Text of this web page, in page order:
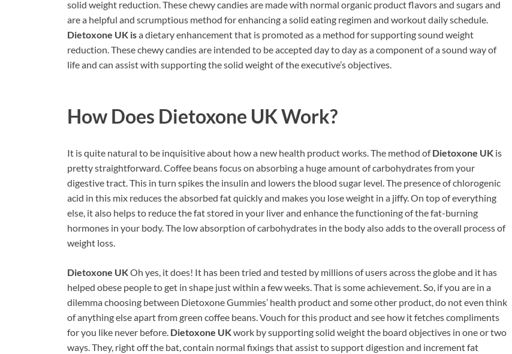
solid weight reduction. These chewy candies are made with normal organic product flavors and sugars and
are a helpful and scrumptious method for enhancing a solid eating regimen and workout daily schedule.
Dietoxone UK isa dietary enhancement that is promoted as a method for supporting sound weight
reduction. These chewy candies are intended to be accepted day to day as a component of a sound way of
life and can assist with supporting the solid weight of the executive’s objectives.
How Does Dietoxone UK Work?
It is quite natural to be inquisitive about how a new health product works. The method ofDietoxone UK is
pretty straightforward. Coffee beans focus on absorbing a huge amount of carbohydrates from your
digestive tract. This in turn spikes the insulin and lowers the blood sugar level. The presence of chlorogenic
acid in this mix reduces the absorbed fat quickly and makes you lose weight in a jiffy. On top of everything
else, it also helps to reduce the fat stored in your liver and enhance the functioning of the fat-burning
hormones in your body. The low absorption of carbohydrates in the body also adds to the overall process of
weight loss.
Dietoxone UKOh yes, it does! It has been tried and tested by millions of users across the globe and it has
helped obese people to get in shape just within a few weeks. That is some achievement. So, if you are in a
dilemma choosing between Dietoxone Gummies’ health product and some other product, do not even think
of anything else apart from green coffee beans. Vouch for this product and see how it fetches compliments
for you like never before. Dietoxone UKwork by supporting solid weight the board objectives in one or two
ways. They, right off the bat, contain normal fixings that assist to support digestion and increment fat